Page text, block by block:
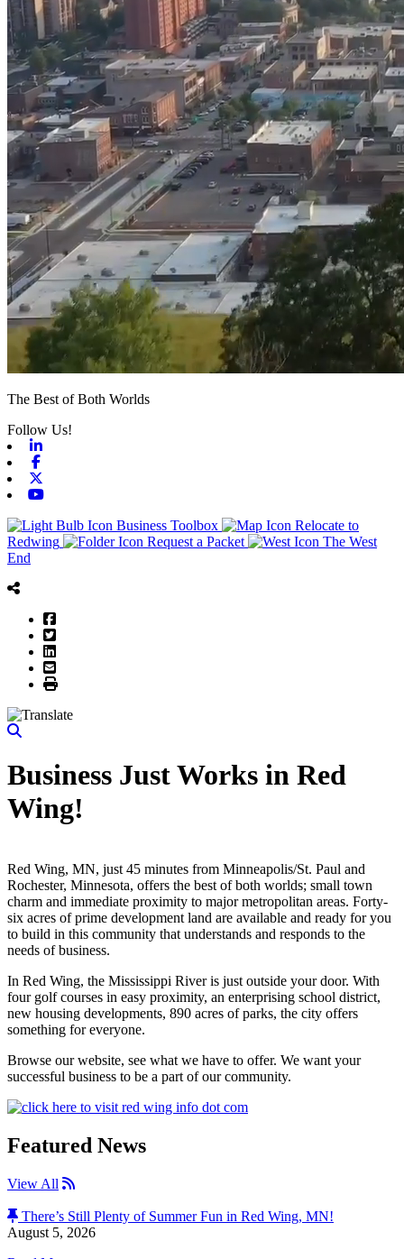
The Best of Both Worlds
Follow Us!
Business Toolbox
Relocate to
Redwing
Request a Packet
The West
End
Facebook
Twitter
LinkedIn
Email
Print
Business Just Works in Red
Wing!
Red Wing, MN, just 45 minutes from Minneapolis/St. Paul and
Rochester, Minnesota, offers the best of both worlds; small town
charm and immediate proximity to major metropolitan areas. Forty-
six acres of prime development land are available and ready for you
to build in this community that understands and responds to the
needs of business.
In Red Wing, the Mississippi River is just outside your door. With
four golf courses in easy proximity, an enterprising school district,
new housing developments, 890 acres of parks, the city offers
something for everyone.
Browse our website, see what we have to offer. We want your
successful business to be a part of our community.
Featured News
View All RSS Feed
There’s Still Plenty of Summer Fun in Red Wing, MN!
August 5, 2026